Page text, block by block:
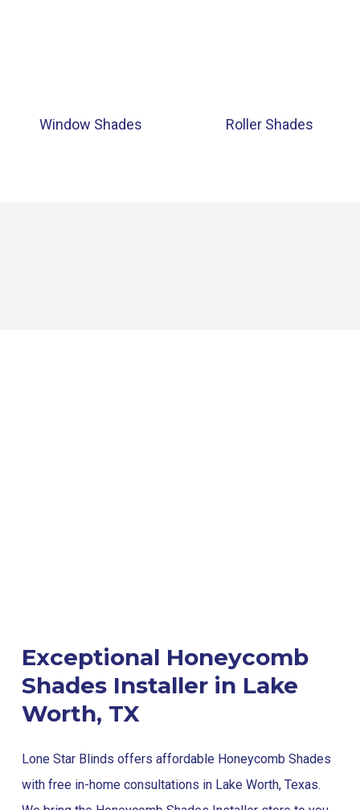
Window Shades Roller Shades
Exceptional Honeycomb
Shades Installer in Lake
Worth, TX
Lone Star Blinds offers affordable Honeycomb Shades
with free in-home consultations in Lake Worth, Texas.